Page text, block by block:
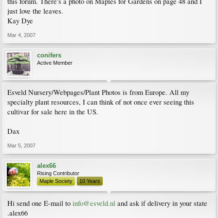
just love the leaves.
Kay Dye
Mar 4, 2007
conifers
Active Member
Esveld Nursery/Webpages/Plant Photos is from Europe. All my
specialty plant resources, I can think of not once ever seeing this
cultivar for sale here in the US.
Dax
Mar 5, 2007
alex66
Rising Contributor
Maple Society
10 Years
Hi send one E-mail to info@esveld.nl and ask if delivery in your state
.alex66